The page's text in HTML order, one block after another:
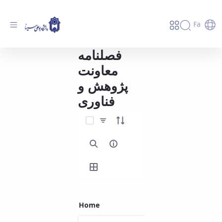
Fa
فصلنامه معاونت پژوهش و فناوری - دانشگاه
فصلنامه
معاونت
پژوهش و
فناوری
Select Items
Home